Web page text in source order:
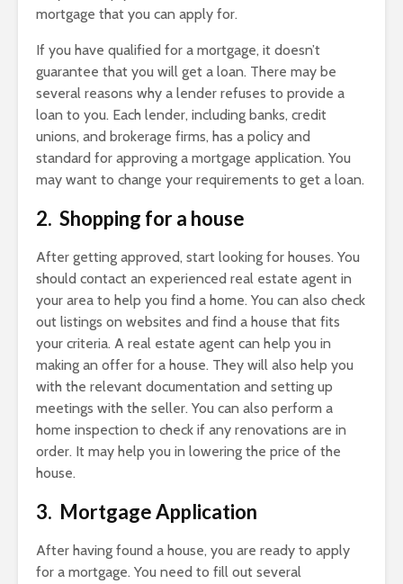
mortgage that you can apply for.
If you have qualified for a mortgage, it doesn’t
guarantee that you will get a loan. There may be
several reasons why a lender refuses to provide a
loan to you. Each lender, including banks, credit
unions, and brokerage firms, has a policy and
standard for approving a mortgage application. You
may want to change your requirements to get a loan.
2. Shopping for a house
After getting approved, start looking for houses. You
should contact an experienced real estate agent in
your area to help you find a home. You can also check
out listings on websites and find a house that fits
your criteria. A real estate agent can help you in
making an offer for a house. They will also help you
with the relevant documentation and setting up
meetings with the seller. You can also perform a
home inspection to check if any renovations are in
order. It may help you in lowering the price of the
house.
3. Mortgage Application
After having found a house, you are ready to apply
for a mortgage. You need to fill out several